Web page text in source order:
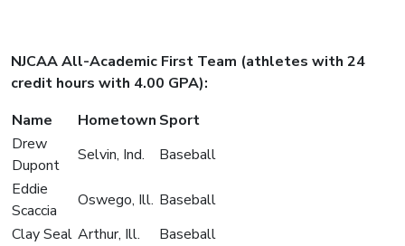
NJCAA All-Academic First Team (athletes with 24
credit hours with 4.00 GPA):
Name
Hometown Sport
Drew
Dupont
Selvin, Ind.
Baseball
Eddie
Scaccia
Oswego, Ill. Baseball
Clay Seal Arthur, Ill.
Baseball